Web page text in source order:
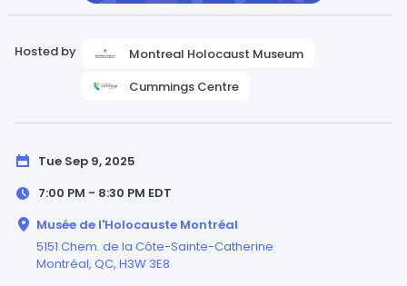
Hosted by
Montreal Holocaust Museum
Cummings Centre
Tue Sep 9, 2025
7:00 PM - 8:30 PM EDT
Musée de l'Holocauste Montréal
5151 Chem. de la Côte-Sainte-Catherine
Montréal, QC, H3W 3E8